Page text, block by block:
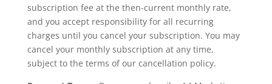
subscription fee at the then-current monthly rate,
and you accept responsibility for all recurring
charges until you cancel your subscription. You may
cancel your monthly subscription at any time,
subject to the terms of our cancellation policy.